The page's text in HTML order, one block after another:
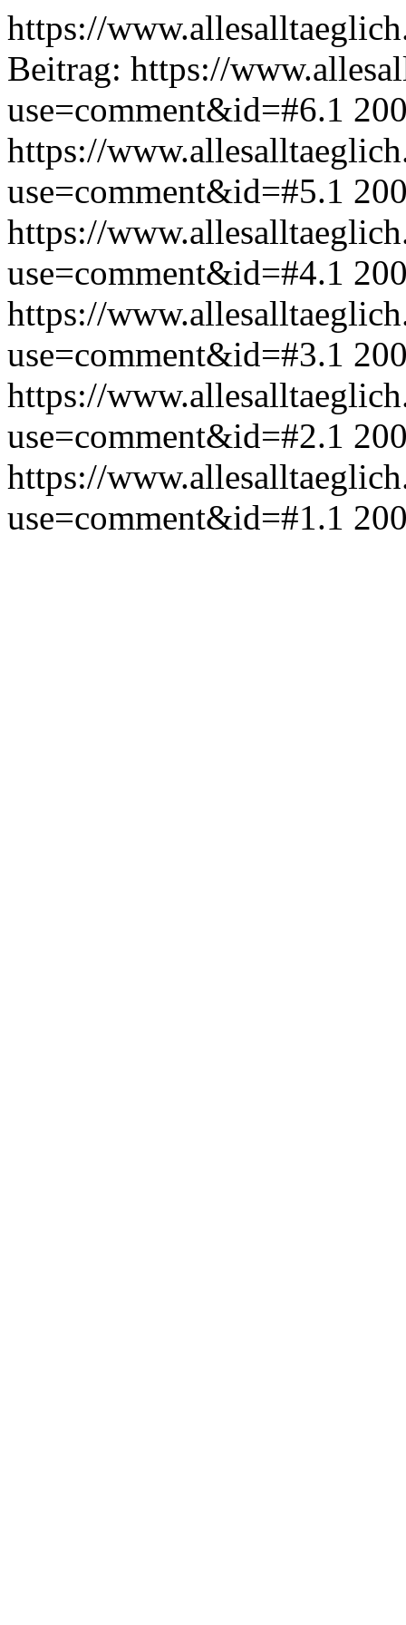
https://
Beitrag: https://
use=comment&id=#6.1
https://
use=comment&id=#5.1
https://
use=comment&id=#4.1
https://
use=comment&id=#3.1
https://
use=comment&id=#2.1
https://
use=comment&id=#1.1